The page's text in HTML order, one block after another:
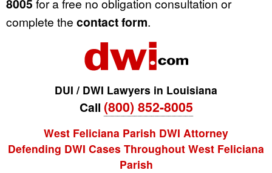
8005 for a free no obligation consultation or
complete the contact form.
DUI / DWI Lawyers in Louisiana
Call (800) 852-8005
West Feliciana Parish DWI Attorney
Defending DWI Cases Throughout West Feliciana
Parish